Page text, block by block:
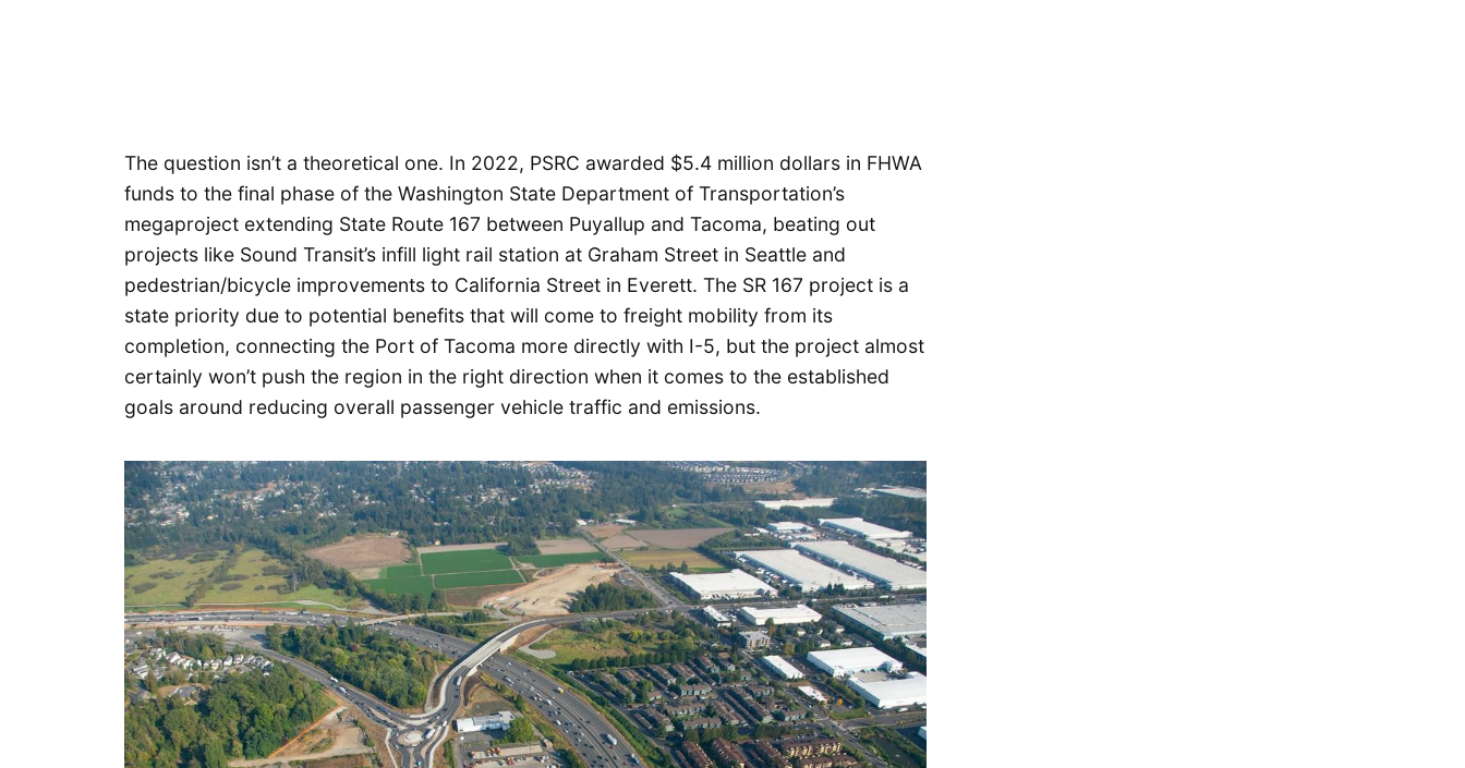
The question isn’t a theoretical one. In 2022, PSRC awarded $5.4 million dollars in FHWA
funds to the final phase of the Washington State Department of Transportation’s
megaproject extending State Route 167 between Puyallup and Tacoma, beating out
projects like Sound Transit’s infill light rail station at Graham Street in Seattle and
pedestrian/bicycle improvements to California Street in Everett. The SR 167 project is a
state priority due to potential benefits that will come to freight mobility from its
completion, connecting the Port of Tacoma more directly with I-5, but the project almost
certainly won’t push the region in the right direction when it comes to the established
goals around reducing overall passenger vehicle traffic and emissions.